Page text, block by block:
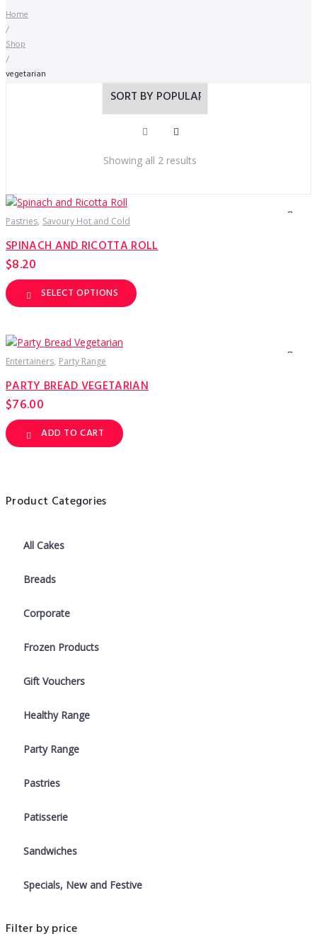
Home
/
Shop
/
vegetarian
Showing all 2 resultsSorted
Pastries Savoury Hot and Cold
SPINACH AND RICOTTA ROLL
$8.20
SELECT OPTIONS
This
product
variants.
The
options
may
be
chosen
on
the
product
page
Entertainers Party Range
PARTY BREAD VEGETARIAN
$76.00
ADD TO CART
Product Categories
All Cakes
Breads
Corporate
Frozen Products
Gift Vouchers
Healthy Range
Party Range
Pastries
Patisserie
Sandwiches
Specials, New and Festive
Filter by price